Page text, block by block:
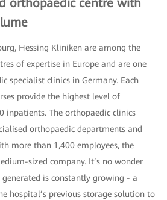
orthopaedic centre with
Hessing Kliniken are among the
of expertise in Europe and are one
specialist clinics in Germany. Each
provide the highest level of
inpatients. The orthopaedic clinics
orthopaedic departments and
more than 1,400 employees, the
sized company. It’s no wonder
is constantly growing - a
hospital’s previous storage solution to